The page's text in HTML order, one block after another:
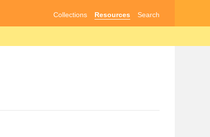
Collections Resources Search